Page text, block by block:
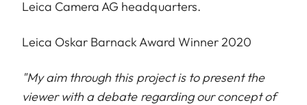
Leica Camera AG headquarters.
Leica Oskar Barnack Award Winner 2020
"My aim through this project is to present the
viewer with a debate regarding our concept of